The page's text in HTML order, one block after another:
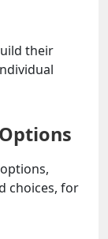
their
choices, for